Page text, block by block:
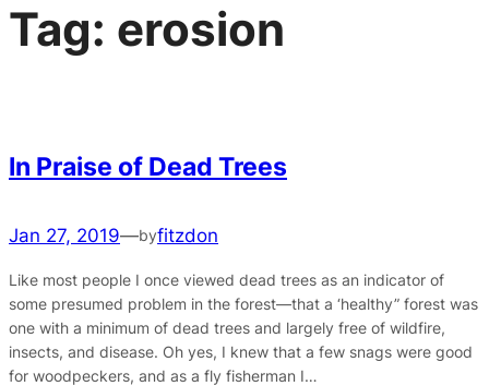
Tag: erosion
In Praise of Dead Trees
Jan 27, 2019—byfitzdon
Like most people I once viewed dead trees as an indicator of
some presumed problem in the forest—that a ‘healthy” forest was
one with a minimum of dead trees and largely free of wildfire,
insects, and disease. Oh yes, I knew that a few snags were good
for woodpeckers, and as a fly fisherman I…